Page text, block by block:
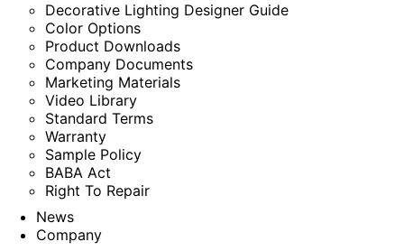
Decorative Lighting Designer Guide
Color Options
Product Downloads
Company Documents
Marketing Materials
Video Library
Standard Terms
Warranty
Sample Policy
BABA Act
Right To Repair
News
Company